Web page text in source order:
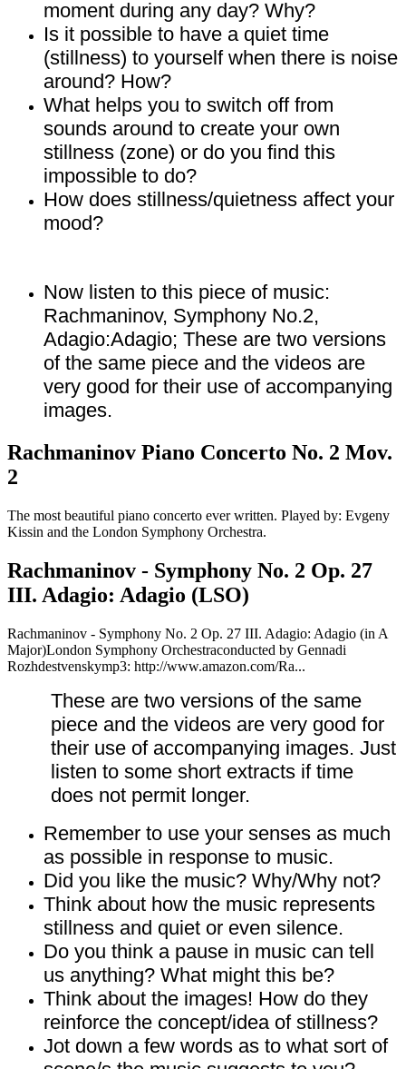
moment during any day? Why?
Is it possible to have a quiet time
(stillness) to yourself when there is noise
around? How?
What helps you to switch off from
sounds around to create your own
stillness (zone) or do you find this
impossible to do?
How does stillness/quietness affect your
mood?
Now listen to this piece of music:
Rachmaninov, Symphony No.2,
Adagio:Adagio; These are two versions
of the same piece and the videos are
very good for their use of accompanying
images.
Rachmaninov Piano Concerto No. 2 Mov.
2
The most beautiful piano concerto ever written. Played by: Evgeny
Kissin and the London Symphony Orchestra.
Rachmaninov - Symphony No. 2 Op. 27
III. Adagio: Adagio (LSO)
Rachmaninov - Symphony No. 2 Op. 27 III. Adagio: Adagio (in A
Major)London Symphony Orchestraconducted by Gennadi
Rozhdestvenskymp3: http://www.amazon.com/Ra...
These are two versions of the same
piece and the videos are very good for
their use of accompanying images. Just
listen to some short extracts if time
does not permit longer.
Remember to use your senses as much
as possible in response to music.
Did you like the music? Why/Why not?
Think about how the music represents
stillness and quiet or even silence.
Do you think a pause in music can tell
us anything? What might this be?
Think about the images! How do they
reinforce the concept/idea of stillness?
Jot down a few words as to what sort of